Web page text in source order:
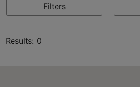
Filters
Results: 0